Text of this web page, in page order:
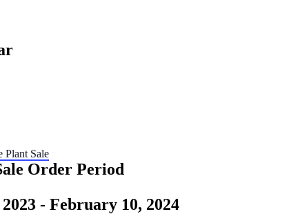
Plant Sale
Order Period
- February 10, 2024